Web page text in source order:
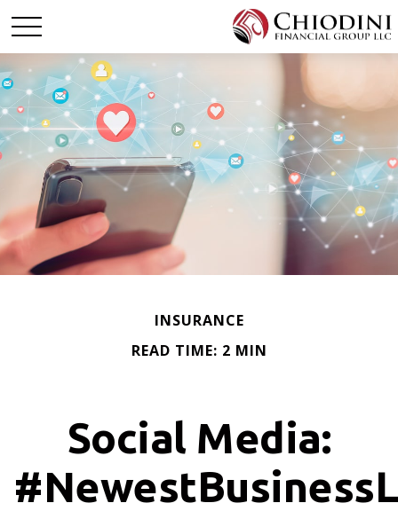
INSURANCE
READ TIME: 2 MIN
Social Media: